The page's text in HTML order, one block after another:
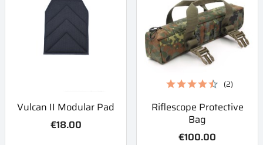
Vulcan II Modular Pad
€18.00
Riflescope Protective
Bag
€100.00
(2)